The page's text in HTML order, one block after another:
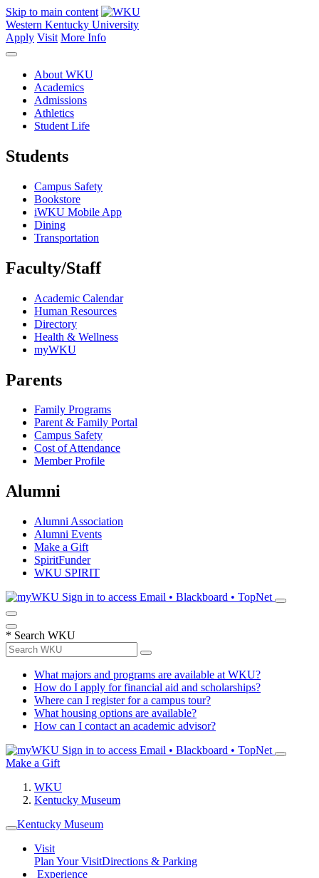
Skip to main content
Western Kentucky University
Apply Visit More Info
About WKU
Academics
Admissions
Athletics
Student Life
Students
Campus Safety
Bookstore
iWKU Mobile App
Dining
Transportation
Faculty/Staff
Academic Calendar
Human Resources
Directory
Health & Wellness
myWKU
Parents
Family Programs
Parent & Family Portal
Campus Safety
Cost of Attendance
Member Profile
Alumni
Alumni Association
Alumni Events
Make a Gift
SpiritFunder
WKU SPIRIT
Sign in to access Email • Blackboard • TopNet
* Search WKU
What majors and programs are available at WKU?
How do I apply for financial aid and scholarships?
Where can I register for a campus tour?
What housing options are available?
How can I contact an academic advisor?
Sign in to access Email • Blackboard • TopNet
Make a Gift
WKU
Kentucky Museum
Kentucky Museum
Visit
Plan Your VisitDirections & Parking
Experience